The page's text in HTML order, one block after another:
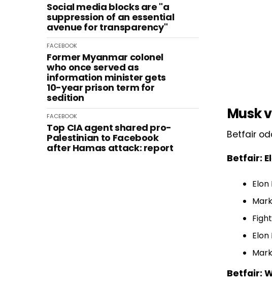
Social media blocks are "a
suppression of an essential
avenue for transparency"
FACEBOOK
Former Myanmar colonel
who once served as
information minister gets
10-year prison term for
sedition
FACEBOOK
Top CIA agent shared pro-
Palestinian to Facebook
after Hamas attack: report
Musk
Betfair
Betfair:
Elon
Betfair: